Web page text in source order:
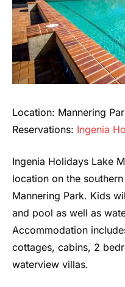
Location: Mannering
Reservations: Ingenia
Ingenia Holidays Lake
location on the
Mannering Park. Kids
and pool as well as
Accommodation
cottages, cabins, 2
waterview villas.